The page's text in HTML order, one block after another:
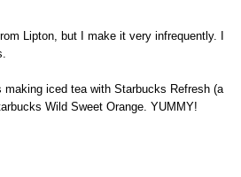
Lipton, but I make it very infrequently. I
making iced tea with Starbucks Refresh (a
Wild Sweet Orange. YUMMY!